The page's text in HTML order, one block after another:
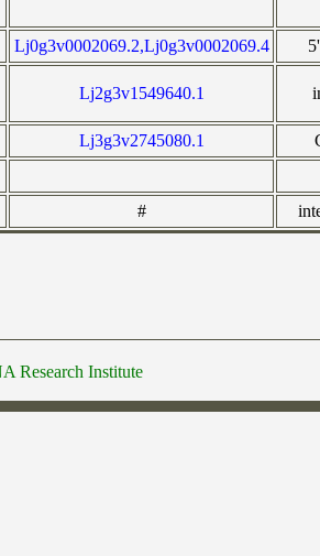
Lj0g3v0002069.2,Lj0g3v0002069.4
Lj2g3v1549640.1
Lj3g3v2745080.1
#
Research Institute